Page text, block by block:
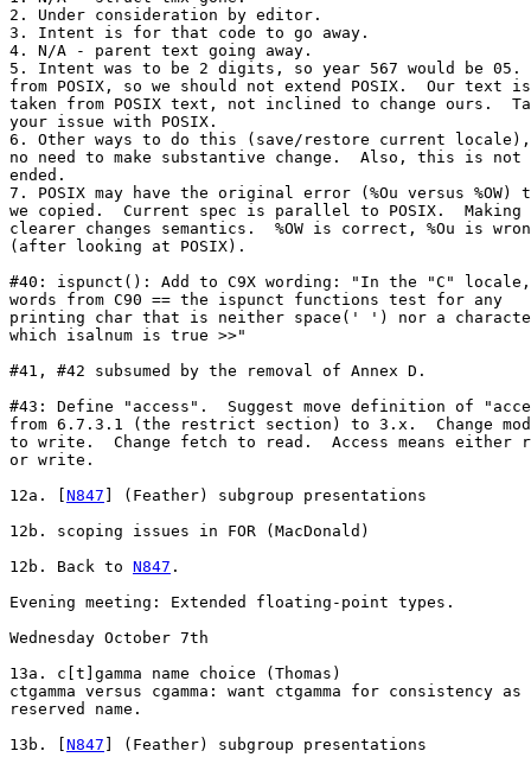
2. Under consideration by editor.
3. Intent is for that code to go away.
4. N/A - parent text going away.
5. Intent was to be 2 digits, so year 567 would be 05.
from POSIX, so we should not extend POSIX.  Our text is
taken from POSIX text, not inclined to change ours.
your issue with POSIX.
6. Other ways to do this (save/restore current
no need to make substantive change.  Also, this is not
ended.
7. POSIX may have the original error (%Ou versus %OW)
we copied.  Current spec is parallel to POSIX.
clearer changes semantics.  %OW is correct, %Ou is
(after looking at POSIX).
#40: ispunct(): Add to C9X wording: "In the "C"
words from C90 == the ispunct functions test for any
printing char that is neither space(' ') nor a
which isalnum is true >>"
#41, #42 subsumed by the removal of Annex D.
#43: Define "access".  Suggest move definition of
from 6.7.3.1 (the restrict section) to 3.x.  Change
to write.  Change fetch to read.  Access means either
or write.
12a. [ N847 ] (Feather) subgroup presentations
12b. scoping issues in FOR (MacDonald)
12b. Back to N847 .
Evening meeting: Extended floating-point types.
Wednesday October 7th
13a. c[t]gamma name choice (Thomas)
ctgamma versus cgamma: want ctgamma for consistency as
reserved name.
13b. [ N847 ] (Feather) subgroup presentations